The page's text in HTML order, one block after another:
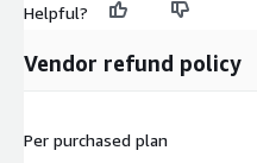
Helpful?
Vendor refund policy
Per purchased plan